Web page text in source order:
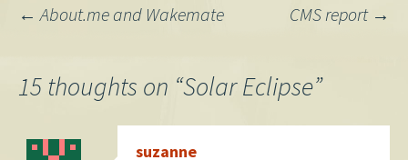
Post
navigation
← About.me and Wakemate CMS report →
15 thoughts on “Solar Eclipse”
suzanne